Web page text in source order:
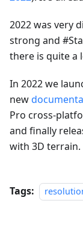
2022 was very
strong and
there is quite a
In 2022 we
new
Pro cross-
and finally
with 3D terrain.
Tags: